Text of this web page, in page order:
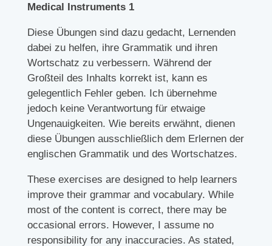
Medical Instruments 1
Diese Übungen sind dazu gedacht, Lernenden
dabei zu helfen, ihre Grammatik und ihren
Wortschatz zu verbessern. Während der
Großteil des Inhalts korrekt ist, kann es
gelegentlich Fehler geben. Ich übernehme
jedoch keine Verantwortung für etwaige
Ungenauigkeiten. Wie bereits erwähnt, dienen
diese Übungen ausschließlich dem Erlernen der
englischen Grammatik und des Wortschatzes.
These exercises are designed to help learners
improve their grammar and vocabulary. While
most of the content is correct, there may be
occasional errors. However, I assume no
responsibility for any inaccuracies. As stated,